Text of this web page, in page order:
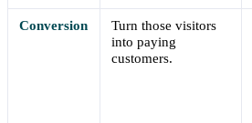
Conversion
Turn those visitors
into paying
customers.